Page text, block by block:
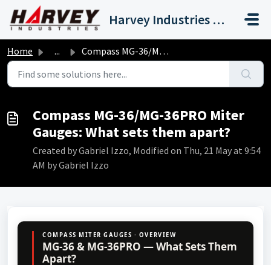
Skip to main content
Harvey Industries International, Inc.
Home ... Compass MG-36/MG-36PRO Miter Gauges: What sets them apart?
Compass MG-36/MG-36PRO Miter
Gauges: What sets them apart?
Created by Gabriel Izzo, Modified on Thu, 21 May at 9:54
AM by Gabriel Izzo
COMPASS MITER GAUGES · OVERVIEW
MG-36 & MG-36PRO — What Sets Them
Apart?